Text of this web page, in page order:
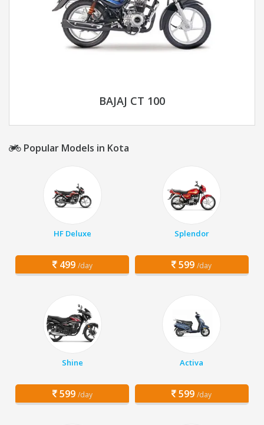
BAJAJ CT 100
Popular Models in Kota
HF Deluxe
499 /day
Splendor
599 /day
Shine
599 /day
Activa
599 /day